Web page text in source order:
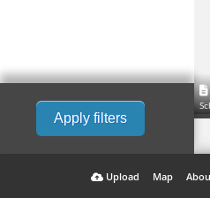
Apply filters
Upload Map